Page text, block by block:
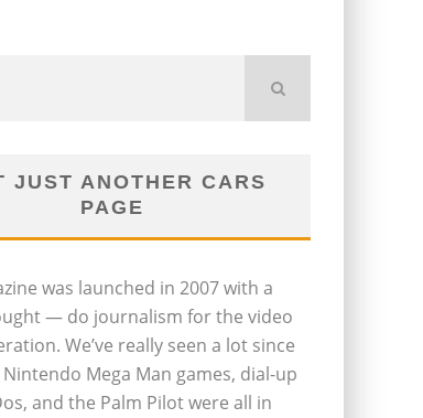
JUST ANOTHER CARS
PAGE
was launched in 2007 with a
— do journalism for the video
We’ve really seen a lot since
Mega Man games, dial-up
and the Palm Pilot were all in